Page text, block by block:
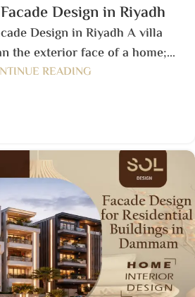
Design in Riyadh
Design in Riyadh A villa
the exterior face of a home;...
READING